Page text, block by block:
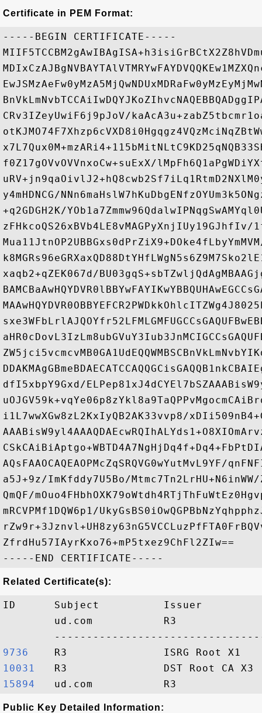
Certificate in PEM Format:
-----BEGIN CERTIFICATE-----
CRv3IZeyUwiF6j9pJoV/
f0Z17gOVvOVVnxoCw+suExX/
y4mHDNCG/
+q2GDGH2K/
xaqb2+qZEK067d/
dfI5xbpY9Gxd/
i1L7wwXGw8zL2KxIyQB2AK33vvp8/
AQsFAAOCAQEAOPMcZqSRQVG0wYutMvL9YF/
a5J+9z/ImKfddy7U5Bo/Mtmc7Tn2LrHU+N6inWW/
QmQF/
mRCVPMf1DQW6p1/
ZfrdHu57IAyrKxo76+mP5txez9ChFl2ZIw==
Related Certificate(s):
ID      Subject          Issuer
ud.com           R3
9736
10031
15894
Public Key Detailed Information: